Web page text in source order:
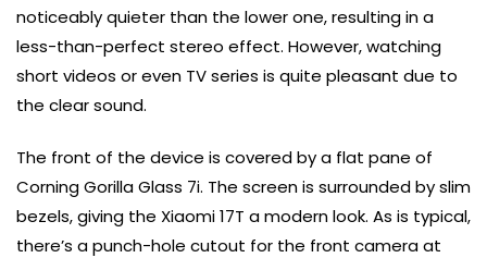
noticeably quieter than the lower one, resulting in a
less-than-perfect stereo effect. However, watching
short videos or even TV series is quite pleasant due to
the clear sound.
The front of the device is covered by a flat pane of
Corning Gorilla Glass 7i. The screen is surrounded by slim
bezels, giving the Xiaomi 17T a modern look. As is typical,
there’s a punch-hole cutout for the front camera at